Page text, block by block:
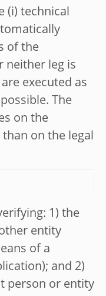
(i) technical
of the
neither leg is
executed as
The
on the
on the legal
1) the
entity
of a
and 2)
person or entity